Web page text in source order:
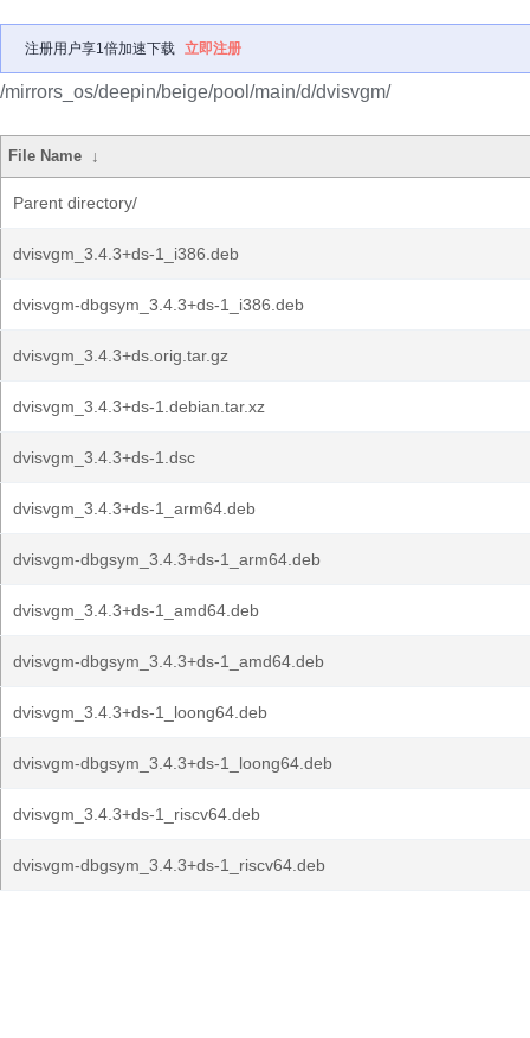
注册用户享1倍加速下载 立即注册
/mirrors_os/deepin/beige/pool/main/d/dvisvgm/
File Name ↓
Parent directory/
dvisvgm_3.4.3+ds-1_i386.deb
dvisvgm-dbgsym_3.4.3+ds-1_i386.deb
dvisvgm_3.4.3+ds.orig.tar.gz
dvisvgm_3.4.3+ds-1.debian.tar.xz
dvisvgm_3.4.3+ds-1.dsc
dvisvgm_3.4.3+ds-1_arm64.deb
dvisvgm-dbgsym_3.4.3+ds-1_arm64.deb
dvisvgm_3.4.3+ds-1_amd64.deb
dvisvgm-dbgsym_3.4.3+ds-1_amd64.deb
dvisvgm_3.4.3+ds-1_loong64.deb
dvisvgm-dbgsym_3.4.3+ds-1_loong64.deb
dvisvgm_3.4.3+ds-1_riscv64.deb
dvisvgm-dbgsym_3.4.3+ds-1_riscv64.deb